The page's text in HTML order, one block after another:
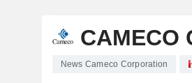
CAMECO
News Cameco Corporation